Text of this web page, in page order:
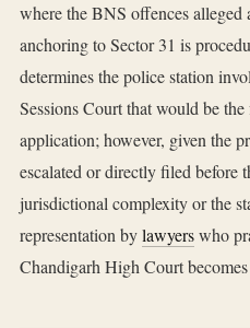
where the BNS offences alleged
anchoring to Sector 31 is
determines the police station
Sessions Court that would be
application; however, given the
escalated or directly filed before
jurisdictional complexity or the
representation bylawyerswho
Chandigarh High Court